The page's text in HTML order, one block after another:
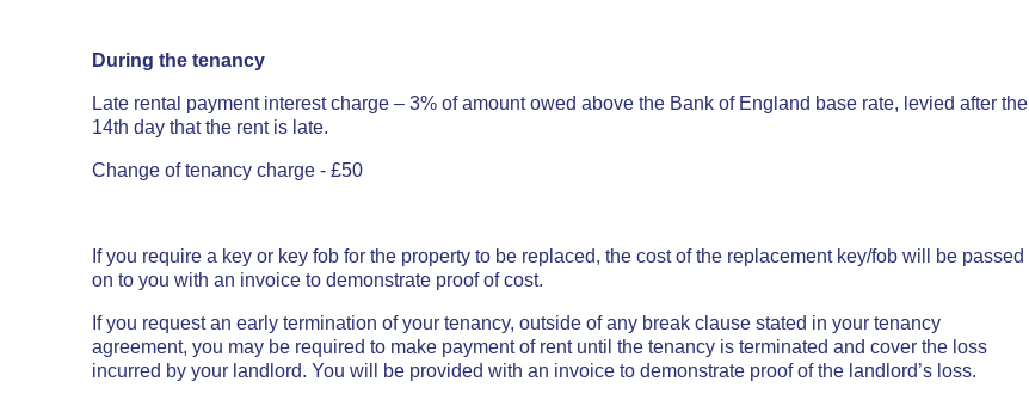
During the tenancy
Late rental payment interest charge –3% of amount owed above the Bank of England base rate, levied after the
14th day that the rent is late.
Change of tenancy charge - £50
If you require a key or key fob for the property to be replaced, the cost of the replacement key/fob will be passed
on to you with an invoice to demonstrate proof of cost.
If you request an early termination of your tenancy, outside of any break clause stated in your tenancy
agreement, you may be required to make payment of rent until the tenancy is terminated and cover the loss
incurred by your landlord. You will be provided with an invoice to demonstrate proof of the landlord’s loss.